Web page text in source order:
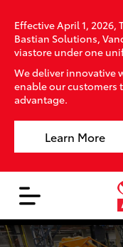
Effective April 1,
Bastian Solutions,
viastore under one
We deliver innovative
enable our customers
advantage.
Learn More